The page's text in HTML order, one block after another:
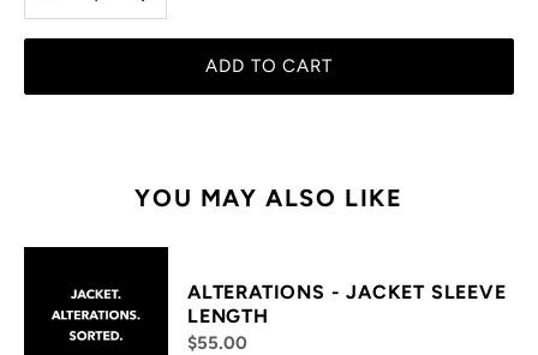
ADD TO CART
YOU MAY ALSO LIKE
ALTERATIONS - JACKET SLEEVE
LENGTH
$55.00